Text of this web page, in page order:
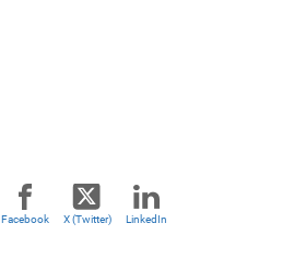
Facebook X (Twitter) LinkedIn